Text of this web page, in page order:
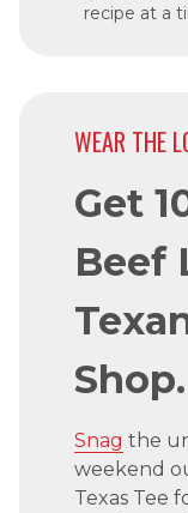
recipe at a
WEAR THE
Get
Beef
Shop.
Snag the
weekend
Texas Tee